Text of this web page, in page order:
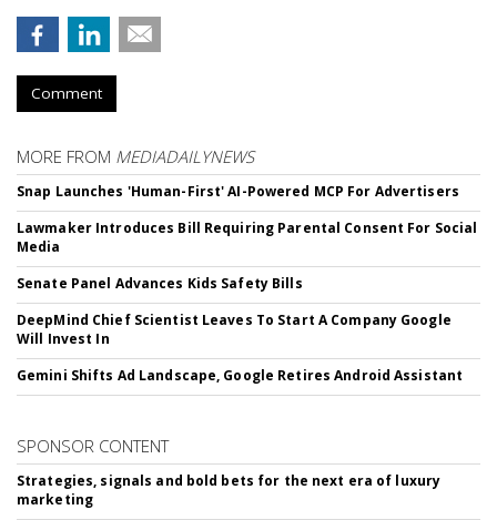
Comment
MORE FROM MEDIADAILYNEWS
Snap Launches 'Human-First' AI-Powered MCP For Advertisers
Lawmaker Introduces Bill Requiring Parental Consent For Social
Media
Senate Panel Advances Kids Safety Bills
DeepMind Chief Scientist Leaves To Start A Company Google
Will Invest In
Gemini Shifts Ad Landscape, Google Retires Android Assistant
SPONSOR CONTENT
Strategies, signals and bold bets for the next era of luxury
marketing